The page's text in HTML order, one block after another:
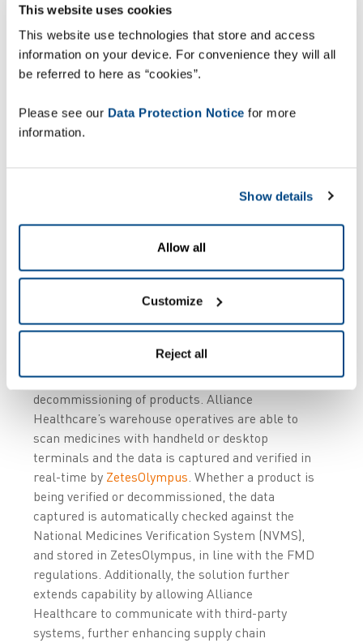
This website uses cookies
This website use technologies that store and access
information on your device. For convenience they will all
be referred to here as “cookies”.
Please see our Data Protection Notice for more
information.
Show details
Allow all
Customize
Reject all
streamline event handling, reporting and
communication with the national hubs.
How does it work?
Through integration with a number of internal
manages the standard workflows to
enable the verification and/or the
decommissioning of products. Alliance
Healthcare’s warehouse operatives are able to
scan medicines with handheld or desktop
terminals and the data is captured and verified in
real-time by ZetesOlympus. Whether a product is
being verified or decommissioned, the data
captured is automatically checked against the
National Medicines Verification System (NVMS),
and stored in ZetesOlympus, in line with the FMD
regulations. Additionally, the solution further
extends capability by allowing Alliance
Healthcare to communicate with third-party
systems, further enhancing supply chain